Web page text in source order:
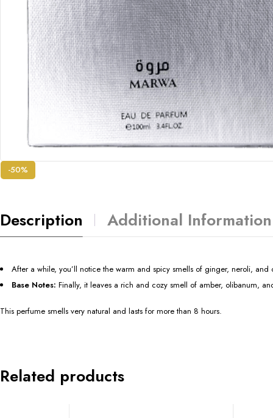
-50%
Description Additional Information
After a while, you’ll notice the warm and spicy smells of ginger, neroli, and
Base Notes: Finally, it leaves a rich and cozy smell of amber, olibanum,
This perfume smells very natural and lasts for more than 8 hours.
Related products